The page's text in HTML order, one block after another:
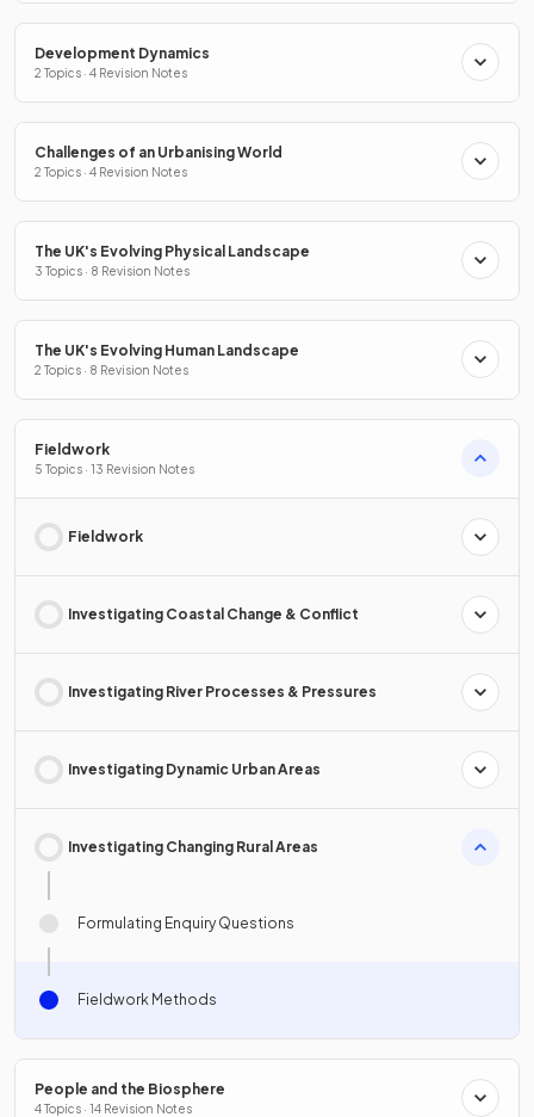
Development Dynamics
2 Topics · 4 Revision Notes
Challenges of an Urbanising World
2 Topics · 4 Revision Notes
The UK's Evolving Physical Landscape
3 Topics · 8 Revision Notes
The UK's Evolving Human Landscape
2 Topics · 8 Revision Notes
Fieldwork
5 Topics · 13 Revision Notes
Fieldwork
Investigating Coastal Change & Conflict
Investigating River Processes & Pressures
Investigating Dynamic Urban Areas
Investigating Changing Rural Areas
Formulating Enquiry Questions
Fieldwork Methods
People and the Biosphere
4 Topics · 14 Revision Notes